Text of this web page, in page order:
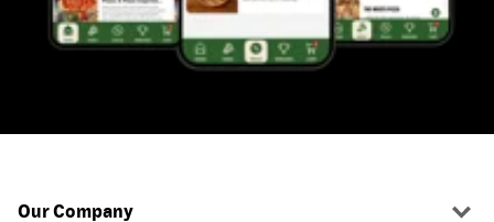
Our Company